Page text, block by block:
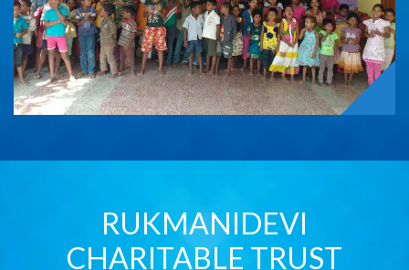
RUKMANIDEVI
CHARITABLE TRUST